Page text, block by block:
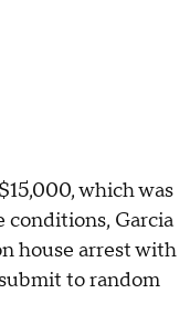
which was
conditions, Garcia
house arrest with
to random